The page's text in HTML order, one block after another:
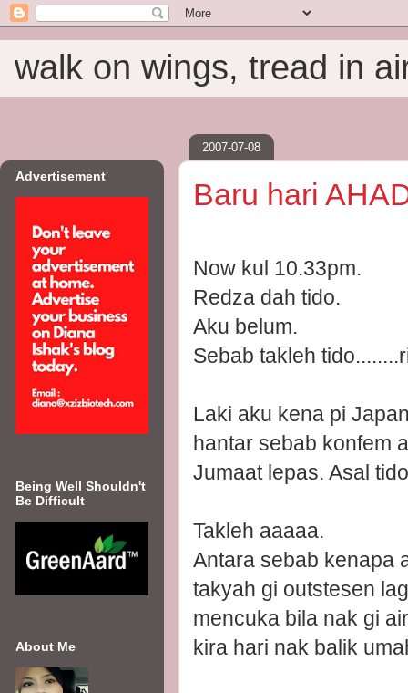
walk on wings, tread in
2007-07-08
Baru hari
Now kul 10.33pm.
Redza dah tido.
Aku belum.
Sebab takleh
Laki aku kena pi
hantar sebab konfem
Jumaat lepas. Asal
Takleh aaaaa.
Antara sebab kenapa
takyah gi outstesen
mencuka bila nak gi
kira hari nak balik
Advertisement
Being Well Shouldn't
Be Difficult
About Me